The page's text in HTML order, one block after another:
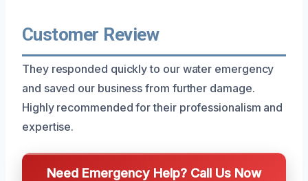
Customer Review
They responded quickly to our water emergency
and saved our business from further damage.
Highly recommended for their professionalism and
expertise.
Need Emergency Help? Call Us Now